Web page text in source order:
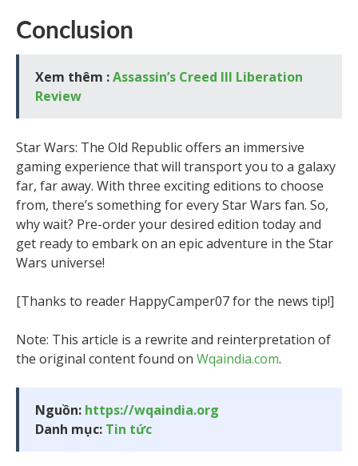
Conclusion
Xem thêm :Assassin’s Creed III Liberation
Review
Star Wars: The Old Republic offers an immersive
gaming experience that will transport you to a galaxy
far, far away. With three exciting editions to choose
from, there’s something for every Star Wars fan. So,
why wait? Pre-order your desired edition today and
get ready to embark on an epic adventure in the Star
Wars universe!
[Thanks to reader HappyCamper07 for the news tip!]
Note: This article is a rewrite and reinterpretation of
the original content found on Wqaindia.com.
Nguồn: https://wqaindia.org
Danh mục: Tin tức